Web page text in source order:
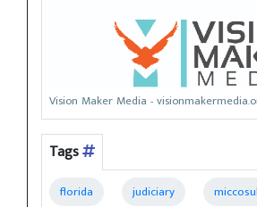
Vision Maker Media -
Tags
florida judiciary